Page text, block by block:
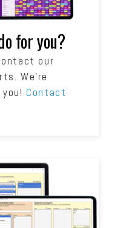
for you?
our
We’re
Contact